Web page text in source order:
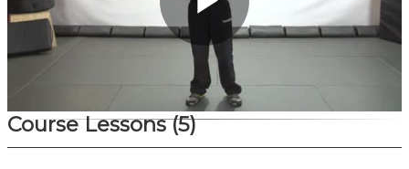
Play
Video
Course Lessons (5)